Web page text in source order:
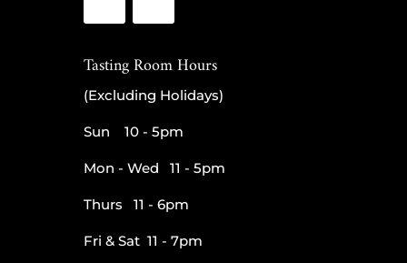
Tasting Room Hours
(Excluding Holidays)
Sun 10 - 5pm
Mon - Wed 11 - 5pm
Thurs 11 - 6pm
Fri & Sat 11 - 7pm